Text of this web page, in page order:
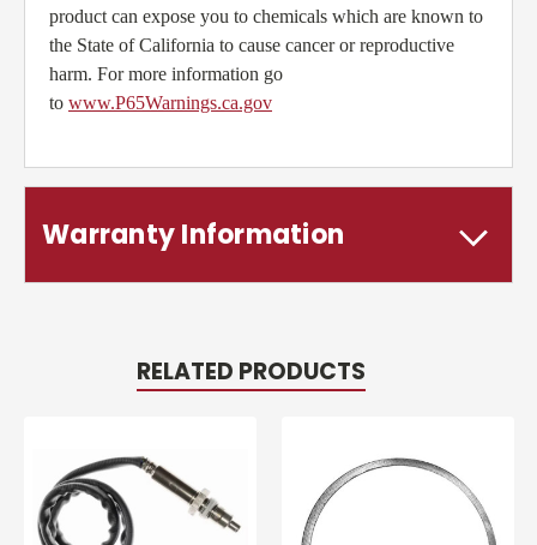
product can expose you to chemicals which are known to
the State of California to cause cancer or reproductive
harm. For more information go
to www.P65Warnings.ca.gov
Warranty Information
RELATED PRODUCTS